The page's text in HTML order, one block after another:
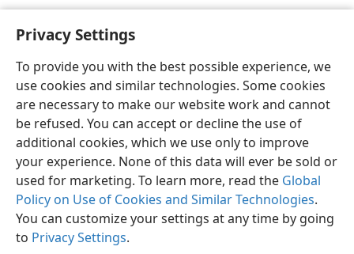
Privacy Settings
To provide you with the best possible experience, we
use cookies and similar technologies. Some cookies
are necessary to make our website work and cannot
be refused. You can accept or decline the use of
additional cookies, which we use only to improve
your experience. None of this data will ever be sold or
used for marketing. To learn more, read the Global
Policy on Use of Cookies and Similar Technologies.
You can customize your settings at any time by going
to Privacy Settings.
English Preferences
Copyright© 2026 Watch Tower Bible and Tract Society of Pennsylvania
Terms of Use Privacy Policy Privacy Settings
JW.ORG
Log In